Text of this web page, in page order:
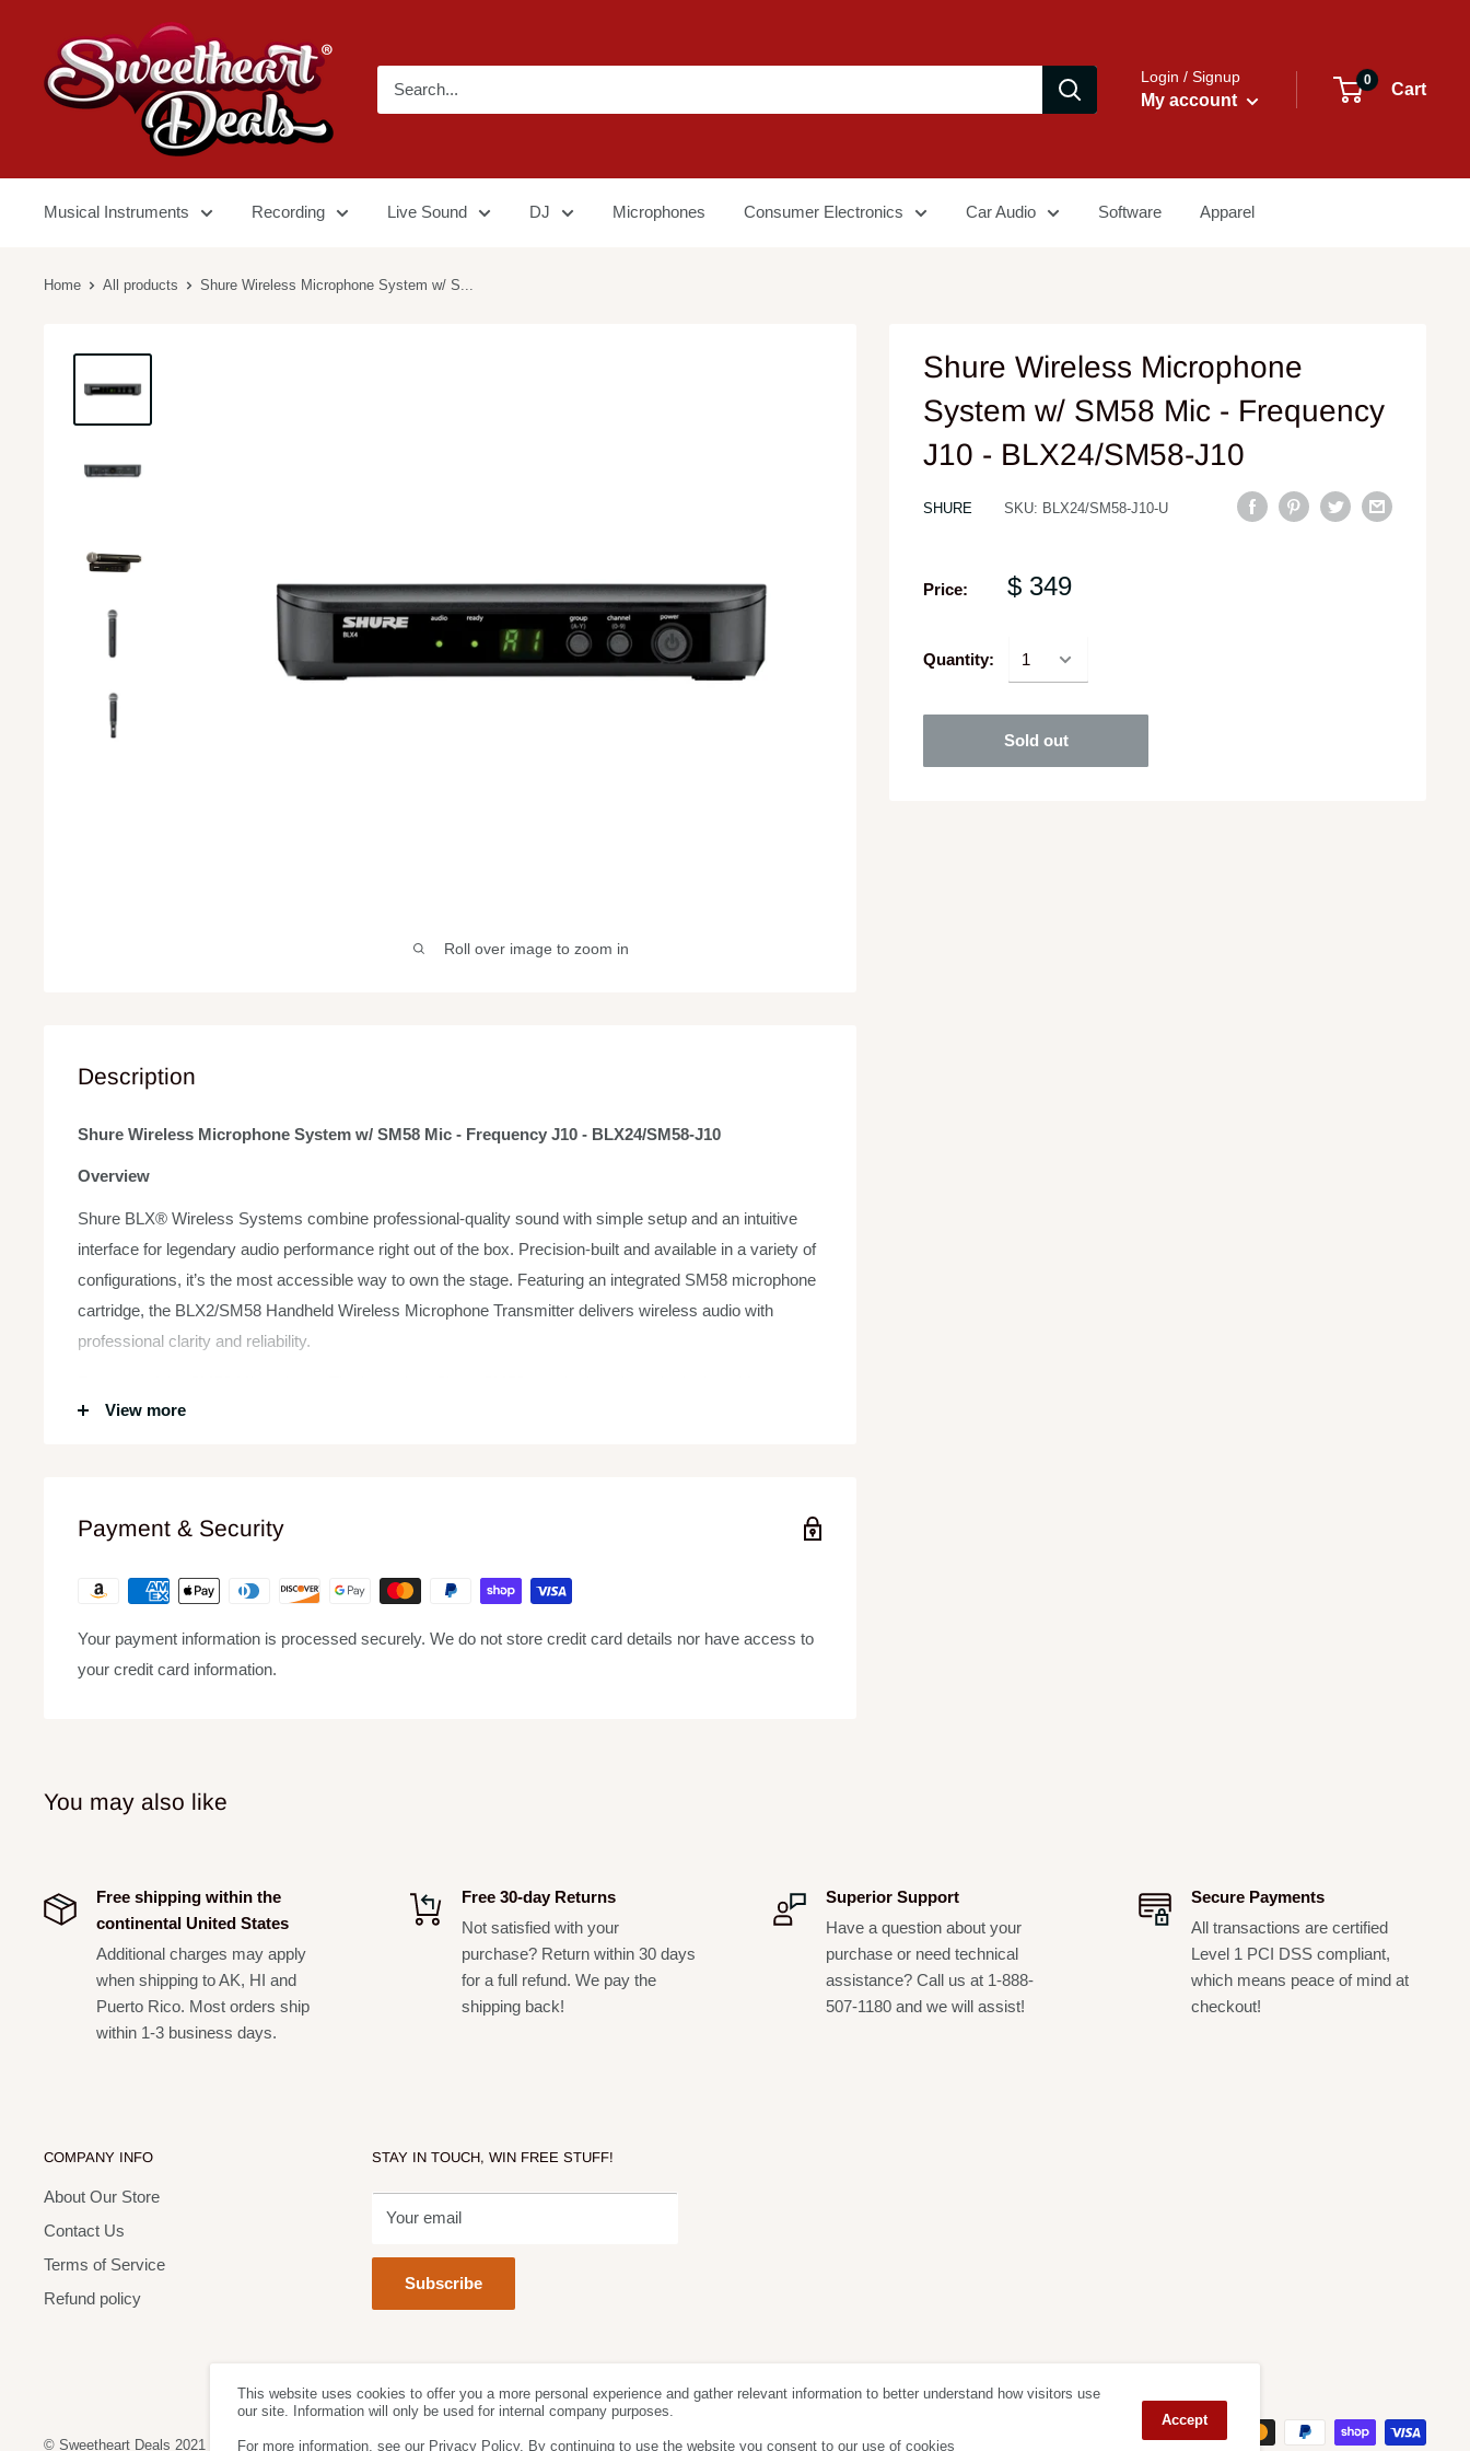
Login / Signup
My account
0
Cart
Musical Instruments Recording Live Sound DJ Microphones Consumer Electronics Car Audio Software Apparel
Home All products Shure Wireless Microphone System w/ S...
Roll over image to zoom in
Shure Wireless Microphone
System w/ SM58 Mic - Frequency
J10 - BLX24/SM58-J10
SHURE SKU: BLX24/SM58-J10-U
Price: $ 349
Quantity:
Sold out
Description
Shure Wireless Microphone System w/ SM58 Mic - Frequency J10 - BLX24/SM58-J10
Overview
Shure BLX® Wireless Systems combine professional-quality sound with simple setup and an intuitive
interface for legendary audio performance right out of the box. Precision-built and available in a variety of
configurations, it’s the most accessible way to own the stage. Featuring an integrated SM58 microphone
cartridge, the BLX2/SM58 Handheld Wireless Microphone Transmitter delivers wireless audio with
professional clarity and reliability.
professional vocal use in live performance, sound reinforcement, and studio recording. Its tailored vocal
system, and a steel mesh grille ensure that even with rough handling, the SM58 will perform consistently,
Includes:
BLX4 single-channel receiver
2 AA batteries
combo
Single-channel, dual-channel, and rack mount receiver options available
Up to 14 hours of continuous use from 2 AA batteries (included)
Offers a 24 MHz tuning bandwidth and up to 12 compatible systems per frequency band (region
dependent)
View more
Payment & Security
Your payment information is processed securely. We do not store credit card details nor have access to
your credit card information.
You may also like
Free shipping within the
continental United States
Additional charges may apply
when shipping to AK, HI and
Puerto Rico. Most orders ship
within 1-3 business days.
Free 30-day Returns
Not satisfied with your
purchase? Return within 30 days
for a full refund. We pay the
shipping back!
Superior Support
Have a question about your
purchase or need technical
assistance? Call us at 1-888-
507-1180 and we will assist!
Secure Payments
All transactions are certified
Level 1 PCI DSS compliant,
which means peace of mind at
checkout!
COMPANY INFO
About Our Store
Contact Us
Terms of Service
Refund policy
STAY IN TOUCH, WIN FREE STUFF!
Your email
Subscribe
© Sweetheart Deals 2021
Follow Us We Accept
This website uses cookies to offer you a more personal experience and gather relevant information to better understand how visitors use
our site. Information will only be used for internal company purposes.
For more information, see our Privacy Policy. By continuing to use the website you consent to our use of cookies
Accept